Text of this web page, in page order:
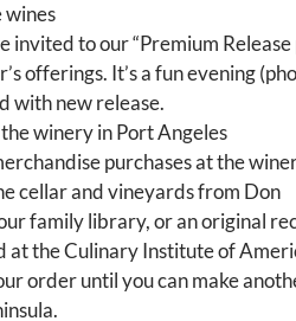
wines
invited to our “Premium Release
offerings. It’s a fun evening
with new release.
winery in Port Angeles
purchases at the
cellar and vineyards from Don
family library, or an original
at the Culinary Institute of
order until you can make